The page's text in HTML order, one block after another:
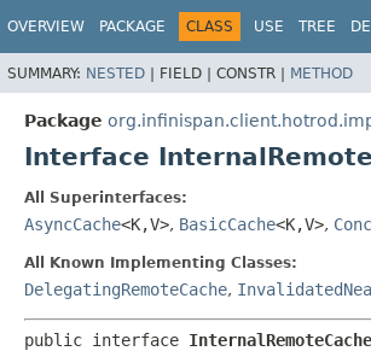
OVERVIEW PACKAGE CLASS USE TREE
SUMMARY: NESTED | FIELD | CONSTR | METHOD
Package
Interface
All Superinterfaces:
AsyncCache<K,V>, BasicCache<K,V>,
All Known Implementing Classes:
DelegatingRemoteCache,
public interface